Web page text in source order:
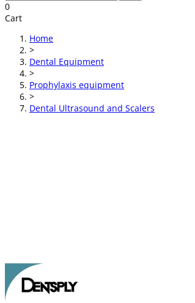
0
Cart
Home
>
Dental Equipment
>
Prophylaxis equipment
>
Dental Ultrasound and Scalers